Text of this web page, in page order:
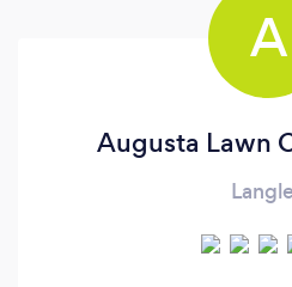
A
Augusta Lawn